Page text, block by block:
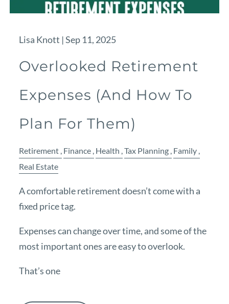
Lisa Knott |Sep 11, 2025
Overlooked Retirement
Expenses (And How To
Plan For Them)
Retirement Finance Health Tax Planning Family
Real Estate
A comfortable retirement doesn’t come with a
fixed price tag.
Expenses can change over time, and some of the
most important ones are easy to overlook.
That’s one